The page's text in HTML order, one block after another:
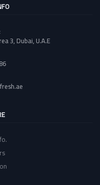
3, Dubai, U.A.E